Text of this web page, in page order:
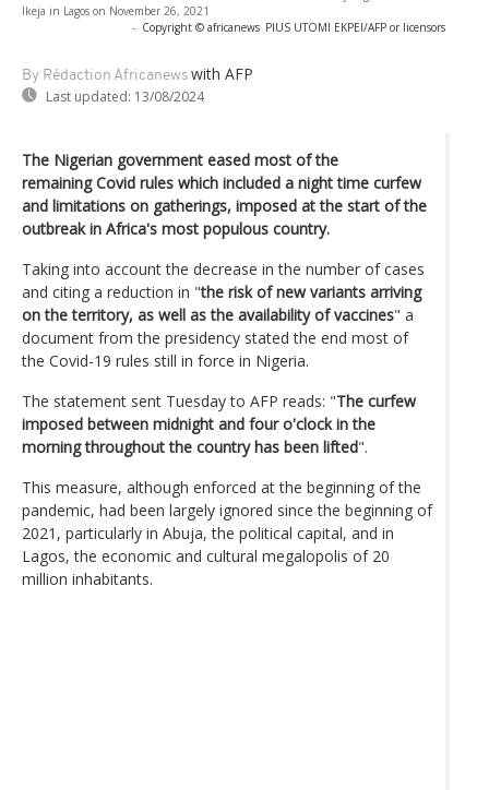
Ikeja in Lagos on November 26, 2021
- Copyright © africanews PIUS UTOMI EKPEI/AFP or licensors
By Rédaction Africanews with AFP
Last updated: 13/08/2024
The Nigerian government eased most of the
remaining Covid rules which included a night time curfew
and limitations on gatherings, imposed at the start of the
outbreak in Africa's most populous country.
Taking into account the decrease in the number of cases
and citing a reduction in "the risk of new variants arriving
on the territory, as well as the availability of vaccines" a
document from the presidency stated the end most of
the Covid-19 rules still in force in Nigeria.
The statement sent Tuesday to AFP reads: "The curfew
imposed between midnight and four o'clock in the
morning throughout the country has been lifted".
This measure, although enforced at the beginning of the
pandemic, had been largely ignored since the beginning of
2021, particularly in Abuja, the political capital, and in
Lagos, the economic and cultural megalopolis of 20
million inhabitants.